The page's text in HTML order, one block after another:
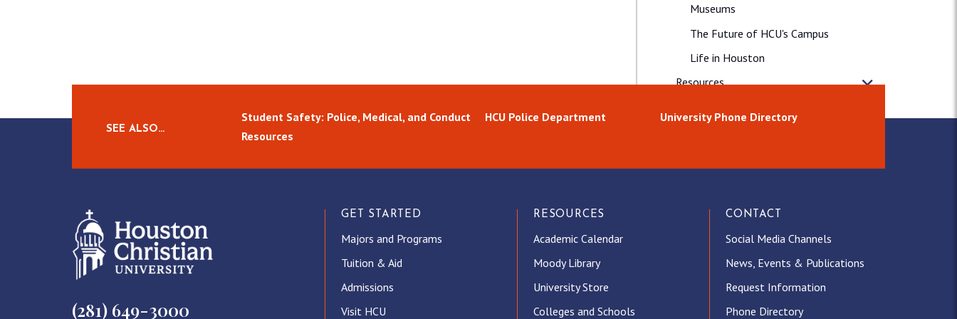
Museums
The Future of HCU's Campus
Life in Houston
Resources
SEE ALSO…
Student Safety: Police, Medical, and Conduct
Resources
HCU Police Department University Phone Directory
(281) 649-3000
GET STARTED
Majors and Programs
Tuition & Aid
Admissions
Visit HCU
RESOURCES
Academic Calendar
Moody Library
University Store
Colleges and Schools
CONTACT
Social Media Channels
News, Events & Publications
Request Information
Phone Directory